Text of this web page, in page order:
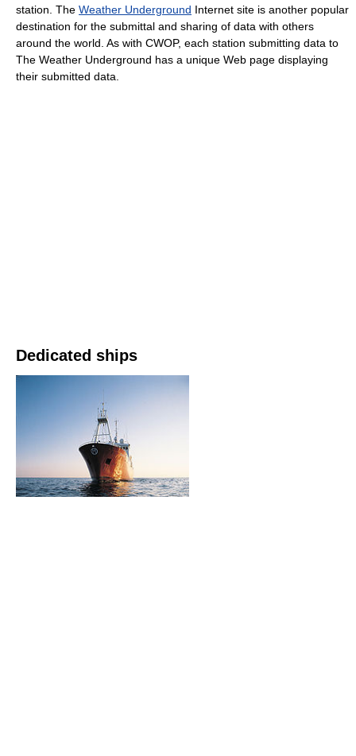
station. The Weather Underground Internet site is another popular
destination for the submittal and sharing of data with others
around the world. As with CWOP, each station submitting data to
The Weather Underground has a unique Web page displaying
their submitted data.
Dedicated ships